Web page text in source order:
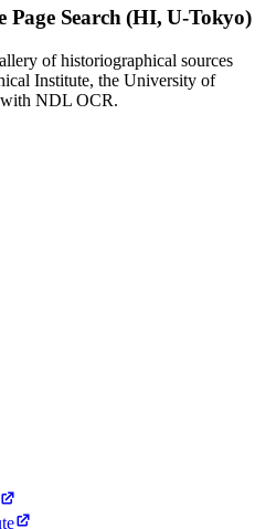
Search (HI, U-Tokyo)
of historiographical sources
Institute, the University of
with NDL OCR.